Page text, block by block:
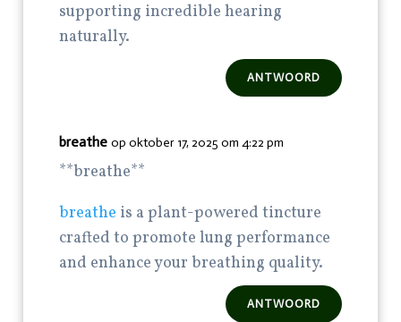
supporting incredible hearing
naturally.
ANTWOORD
breathe op oktober 17, 2025 om 4:22 pm
** breathe**
breathe is a plant-powered tincture
crafted to promote lung performance
and enhance your breathing quality.
ANTWOORD